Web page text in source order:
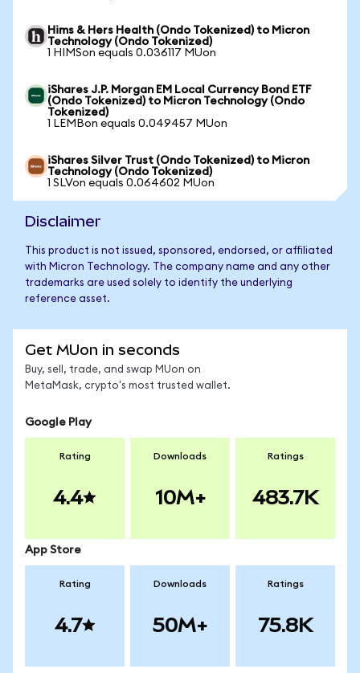
Hims & Hers Health (Ondo Tokenized) to Micron
Technology (Ondo Tokenized)
1 HIMSon equals 0.036117 MUon
iShares J.P. Morgan EM Local Currency Bond ETF
(Ondo Tokenized) to Micron Technology (Ondo
Tokenized)
1 LEMBon equals 0.049457 MUon
iShares Silver Trust (Ondo Tokenized) to Micron
Technology (Ondo Tokenized)
1 SLVon equals 0.064602 MUon
Disclaimer
This product is not issued, sponsored, endorsed, or affiliated
with Micron Technology. The company name and any other
trademarks are used solely to identify the underlying
reference asset.
Get MUon in seconds
Buy, sell, trade, and swap MUon on
MetaMask, crypto's most trusted wallet.
Google Play
Rating
4.4
Downloads
10M+
Ratings
483.7K
App Store
Rating
4.7
Downloads
50M+
Ratings
75.8K